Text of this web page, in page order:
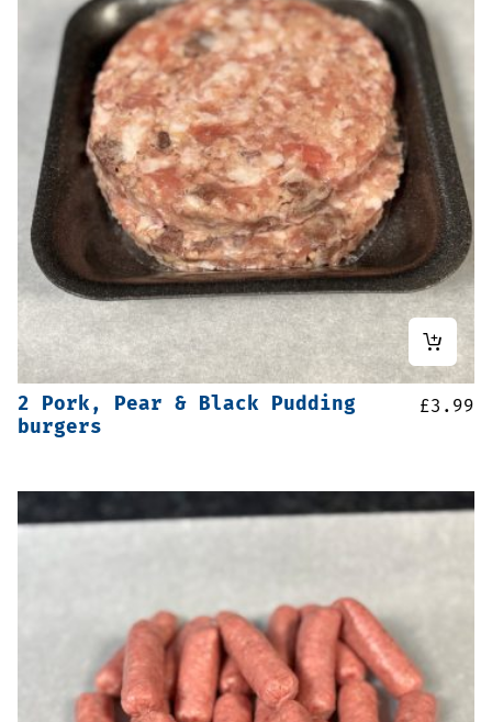
2 Pork, Pear & Black Pudding
burgers
£3.99